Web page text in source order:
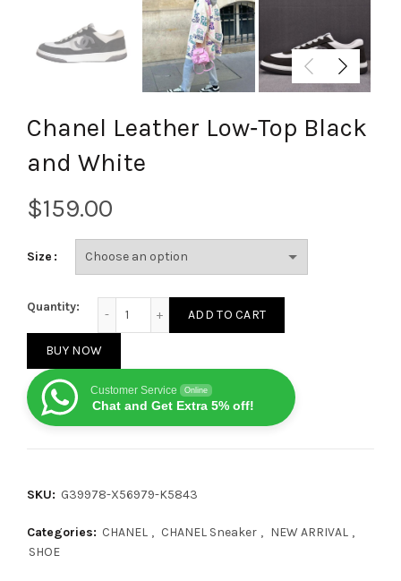
Chanel Leather Low‑Top Black
and White
$
Size
Quantity:
ADD TO CART
BUY NOW
Customer Service Online
Chat and Get Extra 5% off!
SKU: G39978-X56979-K5843
Categories: CHANEL , CHANEL Sneaker , NEW ARRIVAL ,
SHOE